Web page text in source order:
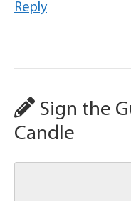
Reply
Sign the
Candle